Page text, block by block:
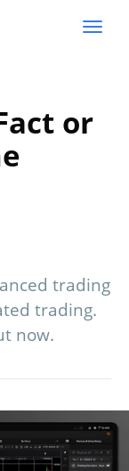
or
trading
trading.
now.